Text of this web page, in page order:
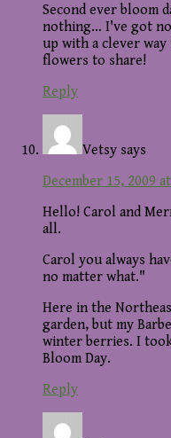
Second ever bloom
nothing… I've got
up with a clever
flowers to share!
Reply
Vetsy says
December 15, 2009
Hello! Carol and
all.
Carol you always
no matter what."
Here in the
garden, but my
winter berries. I
Bloom Day.
Reply